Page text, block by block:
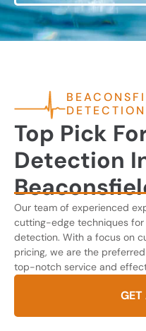
DETECTION
Top Pick
Detection
Our team of experienced
cutting-edge techniques
detection. With a focus on
pricing, we are the
top-notch service and
GET